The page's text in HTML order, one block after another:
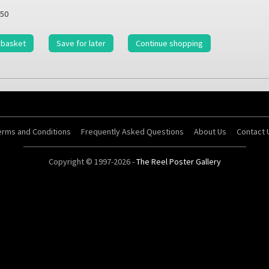
Save for later Continue shopping
and Conditions Frequently Asked Questions About Us Contact
Copyright © 1997-2026 -The Reel Poster Gallery